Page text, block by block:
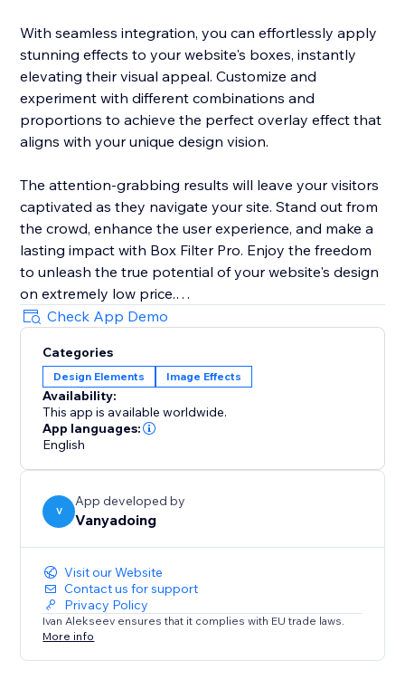
With seamless integration, you can effortlessly apply
stunning effects to your website's boxes, instantly
elevating their visual appeal. Customize and
experiment with different combinations and
proportions to achieve the perfect overlay effect that
aligns with your unique design vision.
The attention-grabbing results will leave your visitors
captivated as they navigate your site. Stand out from
the crowd, enhance the user experience, and make a
lasting impact with Box Filter Pro. Enjoy the freedom
to unleash the true potential of your website's design
on extremely low price.
Try Box Filter Pro today and revolutionize the way you
transform your boxes. Experience the power of
visually stunning effects and a hassle-free payment
model.
Check App Demo
Categories
Design Elements Image Effects
Availability:
This app is available worldwide.
App languages:
English
V
App developed by
Vanyadoing
Visit our Website
Contact us for support
Privacy Policy
Ivan Alekseev ensures that it complies with EU trade laws.
More info